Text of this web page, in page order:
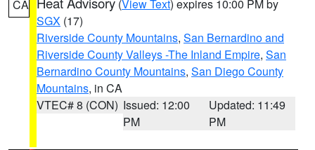
CA (View Text) expires 10:00 PM by
SGX (17)
Riverside County Mountains, San Bernardino and
Riverside County Valleys -The Inland Empire, San
Bernardino County Mountains, San Diego County
Mountains, in CA
VTEC# 8 (CON) Issued: 12:00
PM
Updated: 11:49
PM